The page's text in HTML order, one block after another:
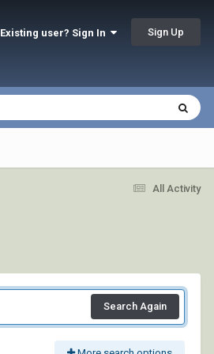
Existing user? Sign In Sign Up
All Activity
Search Again